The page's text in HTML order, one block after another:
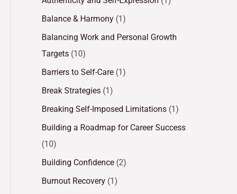
Balance & Harmony (1)
Balancing Work and Personal Growth
Targets (10)
Barriers to Self-Care (1)
Break Strategies (1)
Breaking Self-Imposed Limitations (1)
Building a Roadmap for Career Success
(10)
Building Confidence (2)
Burnout Recovery (1)